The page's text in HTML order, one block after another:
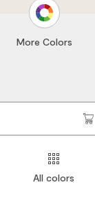
More Colors
All colors